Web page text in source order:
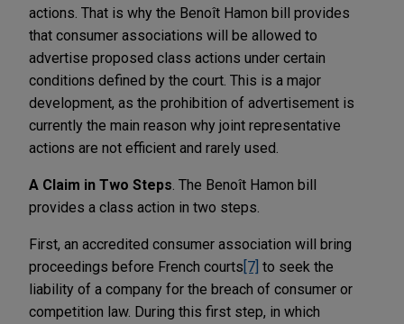
actions. That is why the Benoît Hamon bill provides
that consumer associations will be allowed to
advertise proposed class actions under certain
conditions defined by the court. This is a major
development, as the prohibition of advertisement is
currently the main reason why joint representative
actions are not efficient and rarely used.
A Claim in Two Steps . The Benoît Hamon bill
provides a class action in two steps.
First, an accredited consumer association will bring
proceedings before French courts [7] to seek the
liability of a company for the breach of consumer or
competition law. During this first step, in which